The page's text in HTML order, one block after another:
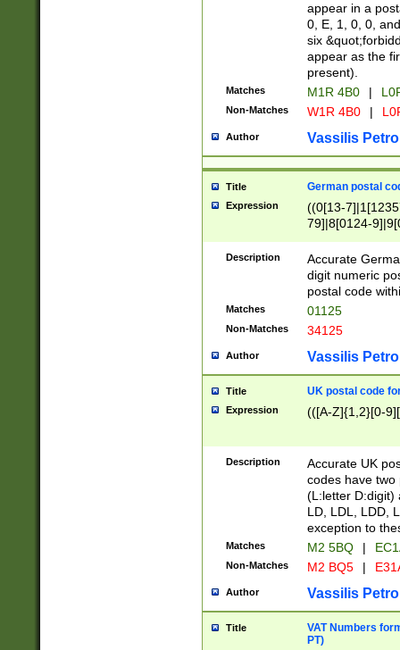
appear in a
0, E, 1, 0, 0,
six
appear as the
present).
Matches M1R 4B0 |
Non-Matches W1R 4B0 |
Author Vassilis
Title German postal
Expression
((0[13-
79]|8[0124-
9]|11[5-
Description
Accurate
digit numeric
postal code
Matches 01125
Non-Matches 34125
Author Vassilis
Title UK postal code
Expression (([A-Z]{1,2}[0-
Description
Accurate UK
codes have two
(L:letter D:digit)
LD, LDL, LDD,
exception to
Matches M2 5BQ |
Non-Matches M2 BQ5 |
Author Vassilis
Title
VAT Numbers
PT)